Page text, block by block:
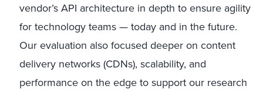
vendor’s API architecture in depth to ensure agility
for technology teams — today and in the future.
Our evaluation also focused deeper on content
delivery networks (CDNs), scalability, and
performance on the edge to support our research